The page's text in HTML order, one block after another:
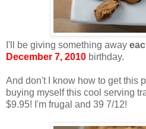
I'll be giving something away
December 7, 2010 birthday.
And don't I know how to get this
buying myself this cool serving
$9.95! I'm frugal and 39 7/12!